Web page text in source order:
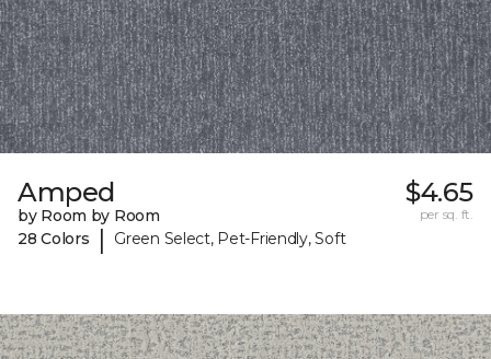
Amped
by Room by Room
28 Colors
| Green Select, Pet-Friendly, Soft
$4.65
per sq. ft.